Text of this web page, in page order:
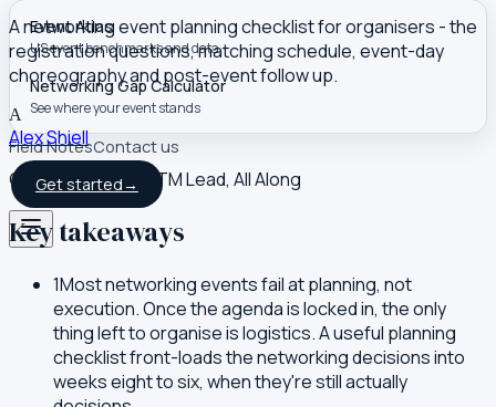
Event Atlas
US event benchmarks and data
Networking Gap Calculator
See where your event stands
Field NotesContact us
Get started→
A networking event planning checklist for organisers - the
registration questions, matching schedule, event-day
choreography and post-event follow up.
A
Alex Shiell
Co-founder and GTM Lead, All Along
Key takeaways
1Most networking events fail at planning, not
execution. Once the agenda is locked in, the only
thing left to organise is logistics. A useful planning
checklist front-loads the networking decisions into
weeks eight to six, when they're still actually